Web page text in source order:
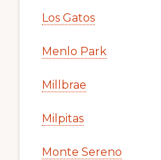
Los Gatos
Menlo Park
Millbrae
Milpitas
Monte Sereno